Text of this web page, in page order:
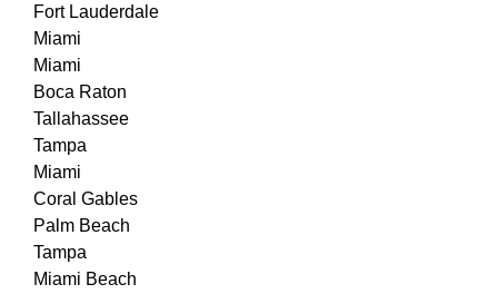
Fort Lauderdale
Miami
Miami
Boca Raton
Tallahassee
Tampa
Miami
Coral Gables
Palm Beach
Tampa
Miami Beach